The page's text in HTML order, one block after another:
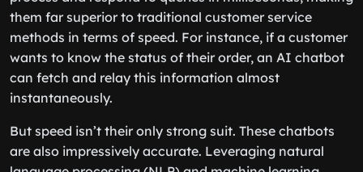
them far superior to traditional customer service
methods in terms of speed. For instance, if a customer
wants to know the status of their order, an AI chatbot
can fetch and relay this information almost
instantaneously.
But speed isn’t their only strong suit. These chatbots
are also impressively accurate. Leveraging natural